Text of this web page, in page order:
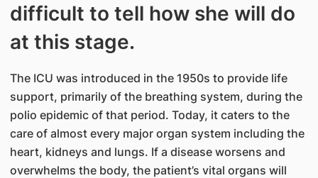
difficult to tell how she will do
at this stage.
The ICU was introduced in the 1950s to provide life
support, primarily of the breathing system, during the
polio epidemic of that period. Today, it caters to the
care of almost every major organ system including the
heart, kidneys and lungs. If a disease worsens and
overwhelms the body, the patient’s vital organs will